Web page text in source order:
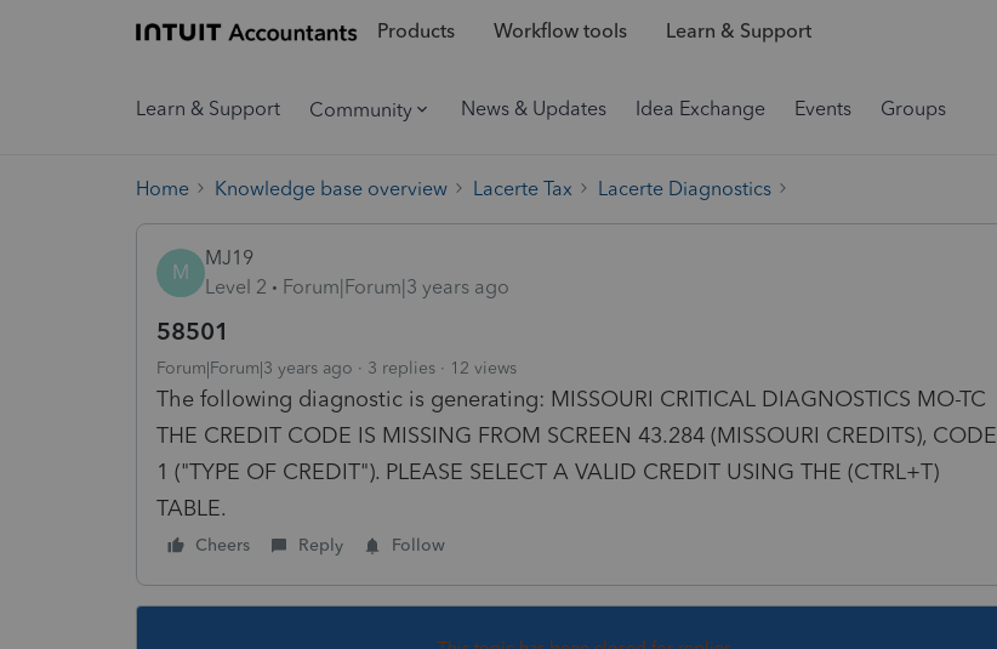
Products Workflow tools Learn & Support
Learn & Support Community News & Updates Idea Exchange Events Groups
Home Knowledge base overview Lacerte Tax Lacerte Diagnostics
M
MJ19
Level 2
Forum|Forum|3 years ago
58501
Forum|Forum|3 years ago 3 replies 12 views
The following diagnostic is generating: MISSOURI CRITICAL DIAGNOSTICS MO-TC
THE CREDIT CODE IS MISSING FROM SCREEN 43.284 (MISSOURI CREDITS), CODE
1 ("TYPE OF CREDIT"). PLEASE SELECT A VALID CREDIT USING THE (CTRL+T)
TABLE.
Cheers Reply Follow